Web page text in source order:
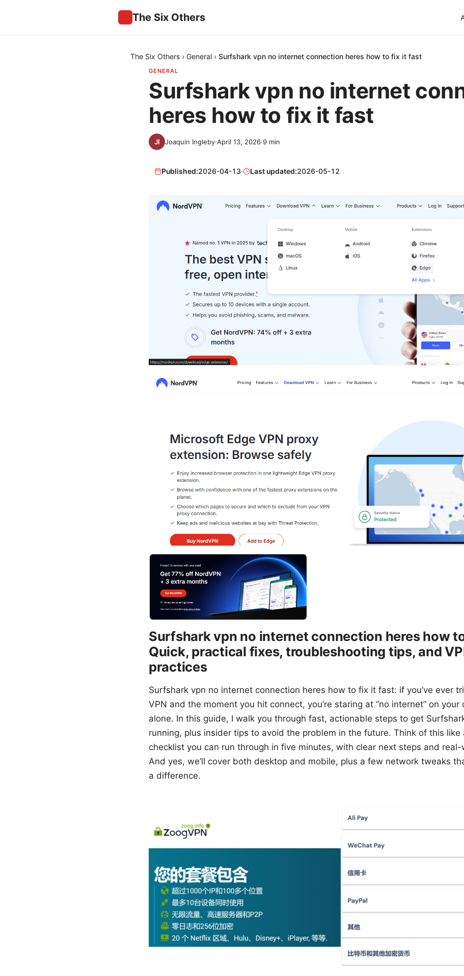
The Six Others
The Six Others › General › Surfshark vpn no internet connection heres how to fix it fast
GENERAL
Surfshark vpn no internet
heres how to fix it fast
Joaquin Ingleby·April 13, 2026·9 min
Published:2026-04-13· Last updated:2026-05-12
Surfshark vpn no internet connection heres how
Quick, practical fixes, troubleshooting tips, and
practices
Surfshark vpn no internet connection heres how to fix it fast: if you’ve ever
VPN and the moment you hit connect, you’re staring at “no internet” on your
alone. In this guide, I walk you through fast, actionable steps to get
running, plus insider tips to avoid the problem in the future. Think of this like
checklist you can run through in five minutes, with clear next steps and
And yes, we’ll cover both desktop and mobile, plus a few network tweaks
a difference.